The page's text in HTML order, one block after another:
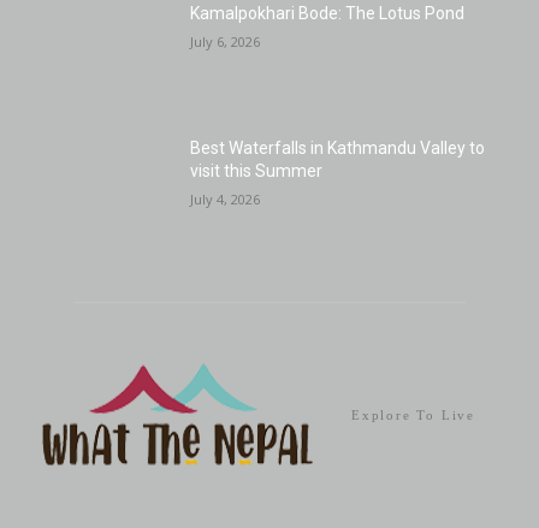
Kamalpokhari Bode: The Lotus Pond
July 6, 2026
Best Waterfalls in Kathmandu Valley to
visit this Summer
July 4, 2026
Explore To Live